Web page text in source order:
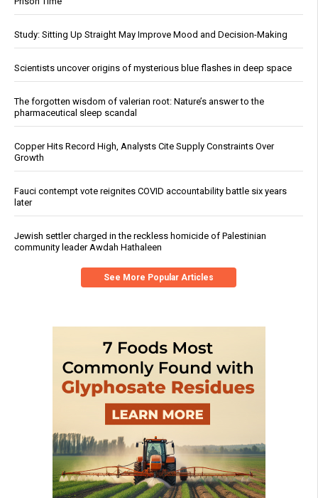
Study: Sitting Up Straight May Improve Mood and Decision-Making
Scientists uncover origins of mysterious blue flashes in deep space
The forgotten wisdom of valerian root: Nature’s answer to the
pharmaceutical sleep scandal
Copper Hits Record High, Analysts Cite Supply Constraints Over
Growth
Fauci contempt vote reignites COVID accountability battle six years
later
Jewish settler charged in the reckless homicide of Palestinian
community leader Awdah Hathaleen
See More Popular Articles